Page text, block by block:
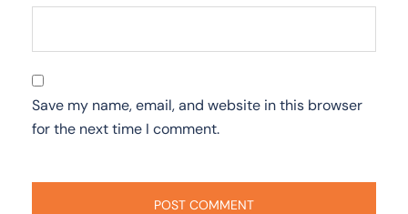
Save my name, email, and website in this browser
for the next time I comment.